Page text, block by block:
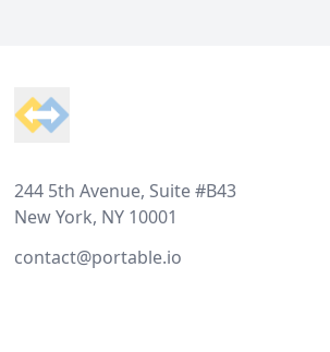
244 5th Avenue, Suite #B43
New York, NY 10001
contact@portable.io